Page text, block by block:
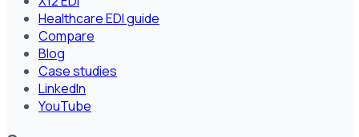
Healthcare EDI guide
Compare
Blog
Case studies
LinkedIn
YouTube